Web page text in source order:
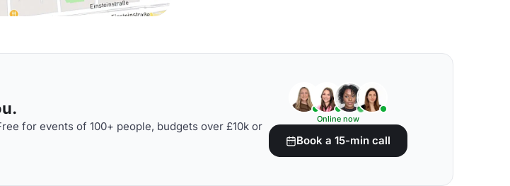
for events of 100+ people, budgets over £10k or
Online now
Book a 15-min call